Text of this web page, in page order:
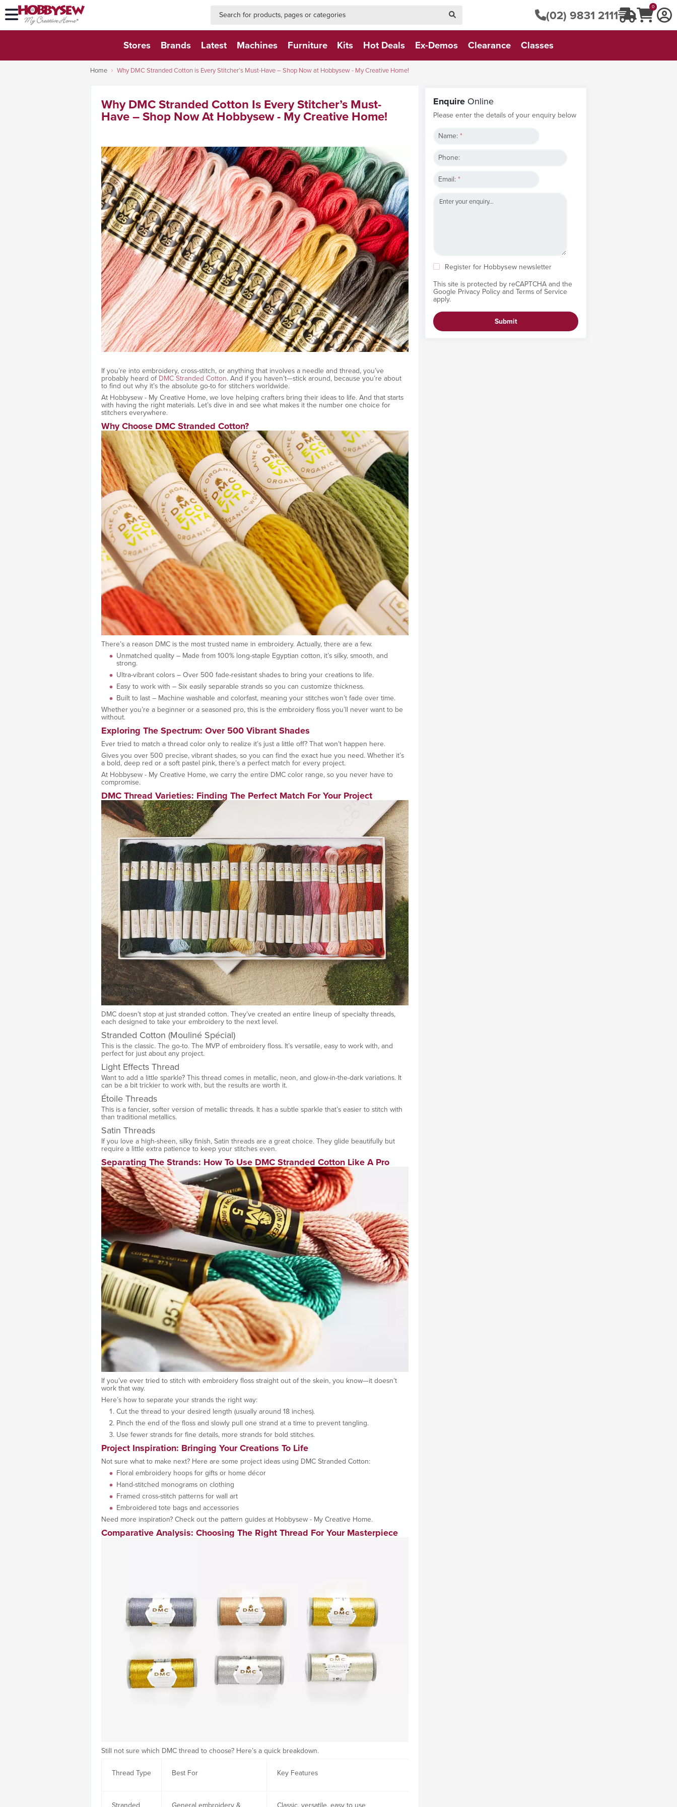
(02) 9831 2111
0
Stores Brands Latest Machines Furniture Kits Hot Deals Ex-Demos Clearance Classes
Home Why DMC Stranded Cotton is Every Stitcher’s Must-Have – Shop Now at Hobbysew - My Creative Home!
Why DMC Stranded Cotton Is Every Stitcher’s Must-
Have – Shop Now At Hobbysew - My Creative Home!
If you’re into embroidery, cross-stitch, or anything that involves a needle and thread, you’ve
probably heard of DMC Stranded Cotton. And if you haven’t—stick around, because you’re about
to find out why it’s the absolute go-to for stitchers worldwide.
At Hobbysew - My Creative Home, we love helping crafters bring their ideas to life. And that starts
with having the right materials. Let’s dive in and see what makes it the number one choice for
stitchers everywhere.
Why Choose DMC Stranded Cotton?
There’s a reason DMC is the most trusted name in embroidery. Actually, there are a few.
Unmatched quality – Made from 100% long-staple Egyptian cotton, it’s silky, smooth, and
strong.
Ultra-vibrant colors – Over 500 fade-resistant shades to bring your creations to life.
Easy to work with – Six easily separable strands so you can customize thickness.
Built to last – Machine washable and colorfast, meaning your stitches won’t fade over time.
Whether you’re a beginner or a seasoned pro, this is the embroidery floss you’ll never want to be
without.
Exploring The Spectrum: Over 500 Vibrant Shades
Ever tried to match a thread color only to realize it’s just a little off? That won’t happen here.
Gives you over 500 precise, vibrant shades, so you can find the exact hue you need. Whether it’s
a bold, deep red or a soft pastel pink, there’s a perfect match for every project.
At Hobbysew - My Creative Home, we carry the entire DMC color range, so you never have to
compromise.
DMC Thread Varieties: Finding The Perfect Match For Your Project
DMC doesn’t stop at just stranded cotton. They’ve created an entire lineup of specialty threads,
each designed to take your embroidery to the next level.
Stranded Cotton (Mouliné Spécial)
This is the classic. The go-to. The MVP of embroidery floss. It’s versatile, easy to work with, and
perfect for just about any project.
Light Effects Thread
Want to add a little sparkle? This thread comes in metallic, neon, and glow-in-the-dark variations. It
can be a bit trickier to work with, but the results are worth it.
Étoile Threads
This is a fancier, softer version of metallic threads. It has a subtle sparkle that’s easier to stitch with
than traditional metallics.
Satin Threads
If you love a high-sheen, silky finish, Satin threads are a great choice. They glide beautifully but
require a little extra patience to keep your stitches even.
Separating The Strands: How To Use DMC Stranded Cotton Like A Pro
If you’ve ever tried to stitch with embroidery floss straight out of the skein, you know—it doesn’t
work that way.
Here’s how to separate your strands the right way:
Cut the thread to your desired length (usually around 18 inches).
Pinch the end of the floss and slowly pull one strand at a time to prevent tangling.
Use fewer strands for fine details, more strands for bold stitches.
Project Inspiration: Bringing Your Creations To Life
Not sure what to make next? Here are some project ideas using DMC Stranded Cotton:
Floral embroidery hoops for gifts or home décor
Hand-stitched monograms on clothing
Framed cross-stitch patterns for wall art
Embroidered tote bags and accessories
Need more inspiration? Check out the pattern guides at Hobbysew - My Creative Home.
Comparative Analysis: Choosing The Right Thread For Your Masterpiece
Still not sure which DMC thread to choose? Here’s a quick breakdown.
Thread Type Best For Key Features
Enquire Online
Please enter the details of your enquiry below
Name:*
Phone:
Email:*
Register for Hobbysew newsletter
This site is protected by reCAPTCHA and the
Google Privacy Policyand Terms of Service
apply.
Submit